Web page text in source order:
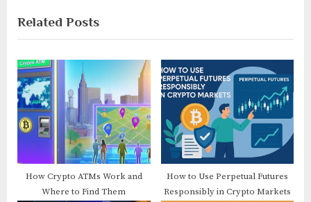
i
o
u
s
P
o
s
t
:
x
t
P
o
s
t
:
Related Posts
How Crypto ATMs Work and
Where to Find Them
How to Use Perpetual Futures
Responsibly in Crypto Markets